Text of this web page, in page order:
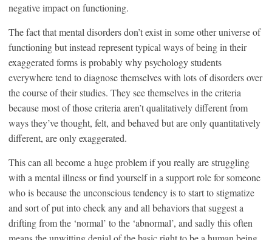
negative impact on functioning.
The fact that mental disorders don’t exist in some other universe of
functioning but instead represent typical ways of being in their
exaggerated forms is probably why psychology students
everywhere tend to diagnose themselves with lots of disorders over
the course of their studies. They see themselves in the criteria
because most of those criteria aren’t qualitatively different from
ways they’ve thought, felt, and behaved but are only quantitatively
different, are only exaggerated.
This can all become a huge problem if you really are struggling
with a mental illness or find yourself in a support role for someone
who is because the unconscious tendency is to start to stigmatize
and sort of put into check any and all behaviors that suggest a
drifting from the ‘normal’ to the ‘abnormal’, and sadly this often